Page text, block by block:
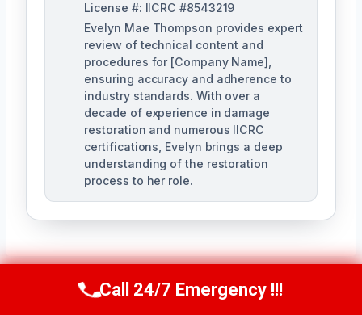
License #: IICRC #8543219
Evelyn Mae Thompson provides expert
review of technical content and
procedures for [Company Name],
ensuring accuracy and adherence to
industry standards. With over a
decade of experience in damage
restoration and numerous IICRC
certifications, Evelyn brings a deep
understanding of the restoration
process to her role.
Call Us Now(984) 331-5759
Call 24/7 Emergency !!!